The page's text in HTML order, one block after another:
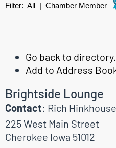
Filter: All | Chamber Member
Go back to directory.
Add to Address
Brightside Lounge
Contact: Rich Hinkhouse
225 West Main Street
Cherokee Iowa 51012